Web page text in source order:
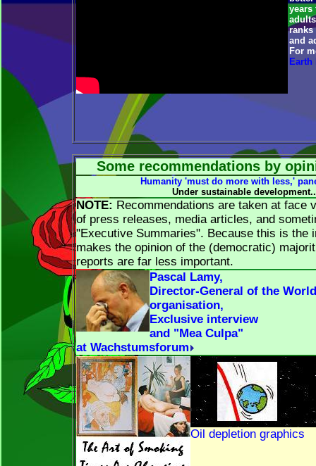
years
ranks
and
For
Some recommendations by
Humanity 'must do more with less,'
Under sustainable
NOTE: Recommendations are taken at face
of press releases, media articles, and
"Executive Summaries". Because this is the
makes the opinion of the (democratic)
reports are far less important.
Pascal Lamy,
Director-General of the
organisation,
Exclusive interview
and "Mea Culpa"
at Wachstumsforum
Oil depletion graphics